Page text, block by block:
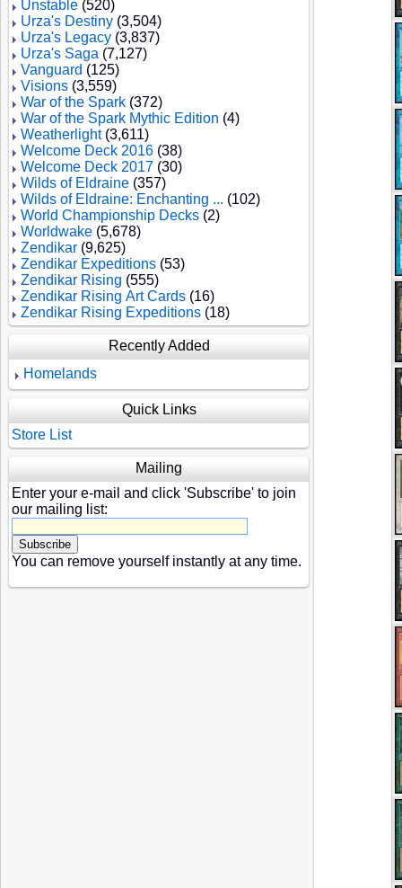
Unstable (520)
Urza's Destiny (3,504)
Urza's Legacy (3,837)
Urza's Saga (7,127)
Vanguard (125)
Visions (3,559)
War of the Spark (372)
War of the Spark Mythic Edition (4)
Weatherlight(3,611)
Welcome Deck 2016 (38)
Welcome Deck 2017 (30)
Wilds of Eldraine (357)
Wilds of Eldraine: Enchanting ... (102)
World Championship Decks (2)
Worldwake (5,678)
Zendikar (9,625)
Zendikar Expeditions (53)
Zendikar Rising (555)
Zendikar Rising Art Cards (16)
Zendikar Rising Expeditions (18)
Recently Added
Homelands
Quick Links
Store List
Mailing
Enter your e-mail and click 'Subscribe' to join
our mailing list:
You can remove yourself instantly at any time.